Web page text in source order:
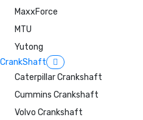
MaxxForce
MTU
Yutong
CrankShaft
Caterpillar Crankshaft
Cummins Crankshaft
Volvo Crankshaft